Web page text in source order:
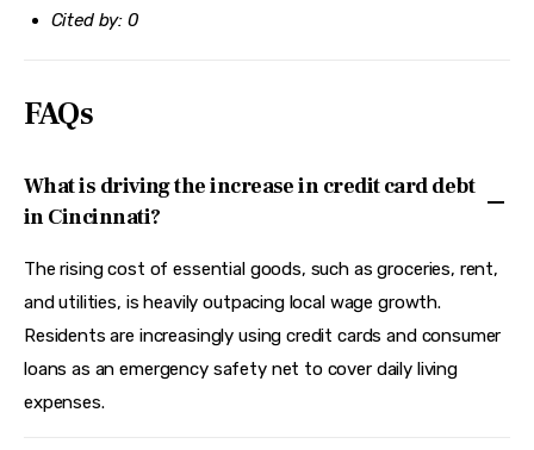
Cited by: 0
FAQs
What is driving the increase in credit card debt
in Cincinnati?
The rising cost of essential goods, such as groceries, rent,
and utilities, is heavily outpacing local wage growth.
Residents are increasingly using credit cards and consumer
loans as an emergency safety net to cover daily living
expenses.